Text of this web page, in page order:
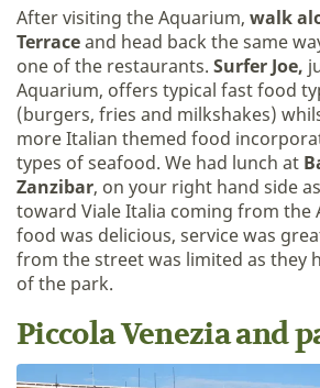
After visiting the Aquarium, walk
Terraceand head back the same
one of the restaurants. Surfer Joe,
Aquarium, offers typical fast food
(burgers, fries and milkshakes)
more Italian themed food
types of seafood. We had lunch at
Zanzibar, on your right hand side
toward Viale Italia coming from the
food was delicious, service was
from the street was limited as they
of the park.
Piccola Venezia and